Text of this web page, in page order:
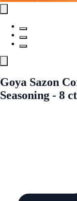
Goya Sazon
Seasoning - 8 ct